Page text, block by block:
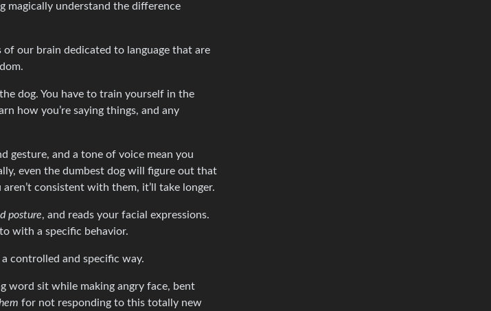
magically understand the difference
of our brain dedicated to language that are
dog. You have to train yourself in the
how you’re saying things, and any
gesture, and a tone of voice mean you
even the dumbest dog will figure out that
consistent with them, it’ll take longer.
posture, and reads your facial expressions.
with a specific behavior.
controlled and specific way.
word sit while making angry face, bent
for not responding to this totally new